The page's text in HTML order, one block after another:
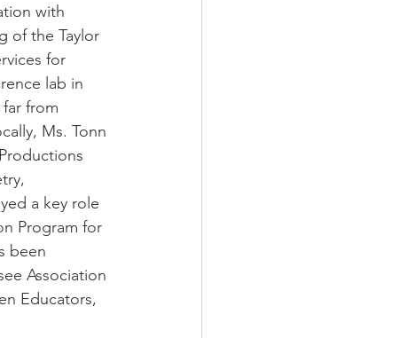
with
of the Taylor
for
lab in
from
Ms. Tonn
a key role
Program for
been
Association
Educators,